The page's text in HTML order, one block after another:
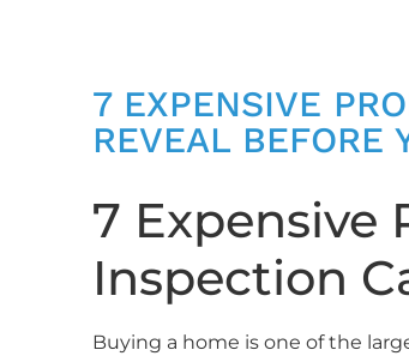
7 EXPENSIVE
REVEAL BEFORE
7 Expensive
Inspection
Buying a home is one of the